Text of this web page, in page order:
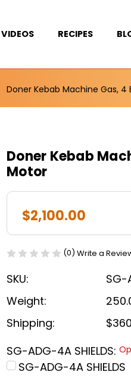
VIDEOS RECIPES
Doner Kebab Machine Gas,
Doner Kebab
Motor
$2,100.00
(0) Write a
SKU:
SG-
Weight:
Shipping:
SG-ADG-4A SHIELDS:
SG-ADG-4A SHIELDS